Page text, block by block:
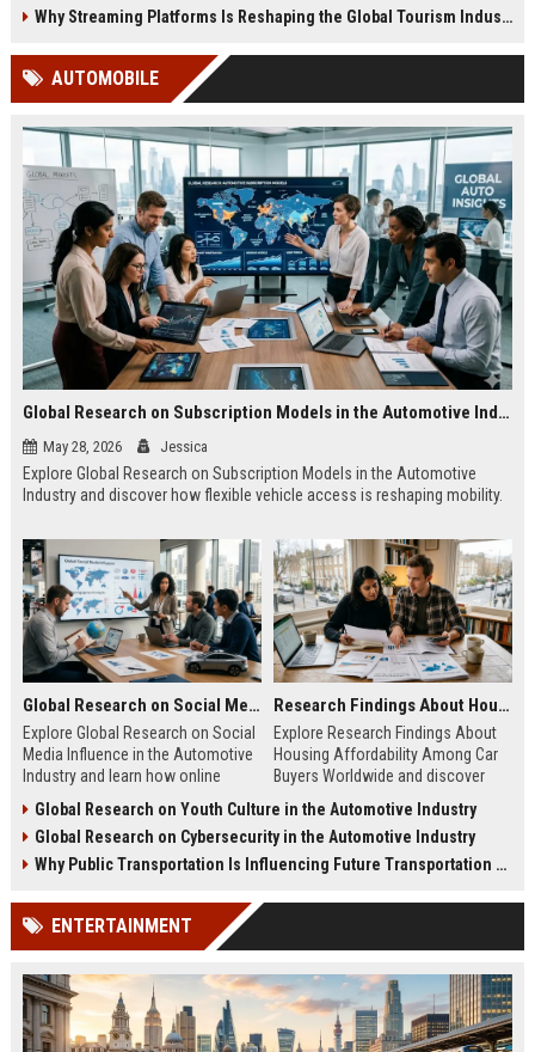
Why Streaming Platforms Is Reshaping the Global Tourism Industry
AUTOMOBILE
Global Research on Subscription Models in the Automotive Industry
May 28, 2026 Jessica
Explore Global Research on Subscription Models in the Automotive
Industry and discover how flexible vehicle access is reshaping mobility.
Global Research on Social Media Influence in the Automotive Industry
Explore Global Research on Social
Media Influence in the Automotive
Industry and learn how online
purchases.
Research Findings About Housing Affordability Among Car Buyers Worldwide
Explore Research Findings About
Housing Affordability Among Car
Buyers Worldwide and discover
decisions.
Global Research on Youth Culture in the Automotive Industry
Global Research on Cybersecurity in the Automotive Industry
Why Public Transportation Is Influencing Future Transportation Trends
ENTERTAINMENT